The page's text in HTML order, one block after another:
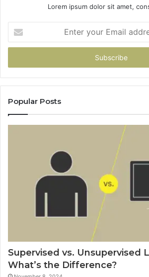
Lorem ipsum dolor sit amet,
your
Email
Popular Posts
Supervised vs. Unsupervised
What’s the Difference?